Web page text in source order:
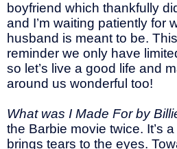
boyfriend which thankfully
and I’m waiting patiently for
husband is meant to be.
reminder we only have
so let’s live a good life and
around us wonderful too!
What was I Made For by
the Barbie movie twice. It’s
brings tears to the eyes.